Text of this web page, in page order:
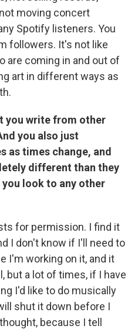
moving concert
Spotify listeners. You
followers. It's not like
are coming in and out of
art in different ways as
you write from other
you also just
as times change, and
different than they
you look to any other
for permission. I find it
I don't know if I'll need to
I'm working on it, and it
but a lot of times, if I have
I'd like to do musically
shut it down before I
because I tell